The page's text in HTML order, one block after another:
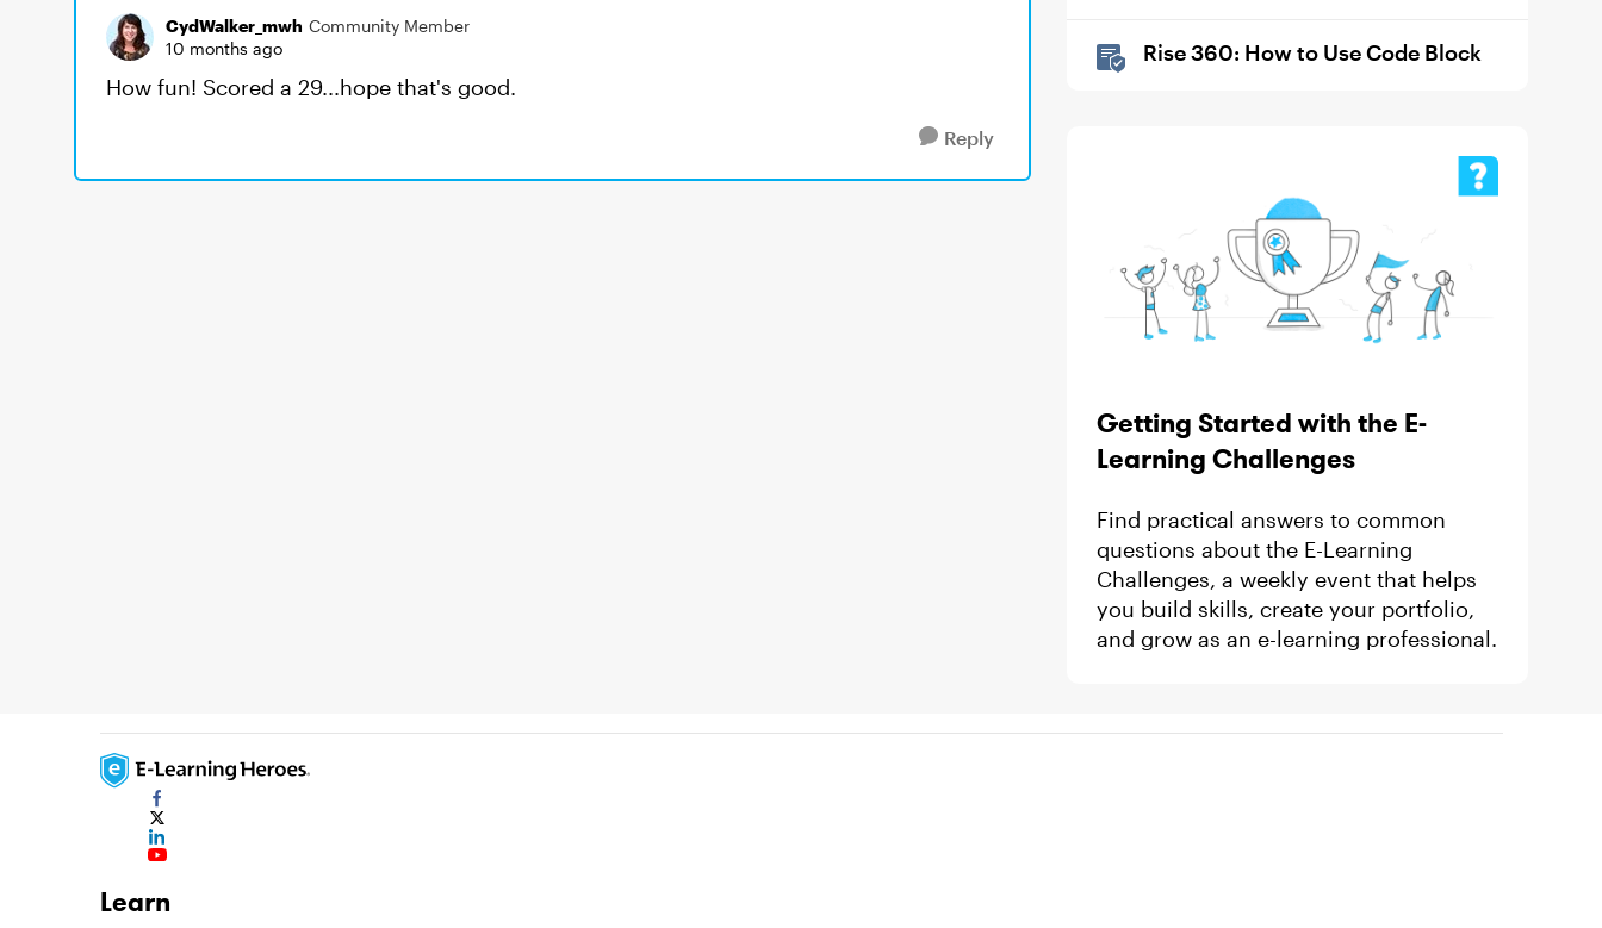
CydWalker_mwh Community Member
10 months ago
How fun! Scored a 29...hope that's good.
Reply
Rise 360: How to Use Code Block
Getting Started with the E-
Learning Challenges
Find practical answers to common
questions about the E-Learning
Challenges, a weekly event that helps
you build skills, create your portfolio,
and grow as an e-learning professional.
Learn